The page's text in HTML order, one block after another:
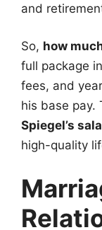
and
So, how
full package
fees, and
his base pay.
Spiegel’s
high-quality